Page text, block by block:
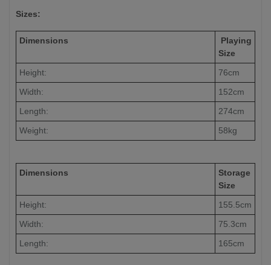
Sizes:
Dimensions
Playing
Size
Height:
76cm
Width:
152cm
Length:
274cm
Weight:
58kg
Dimensions
Storage
Size
Height:
155.5cm
Width:
75.3cm
Length:
165cm